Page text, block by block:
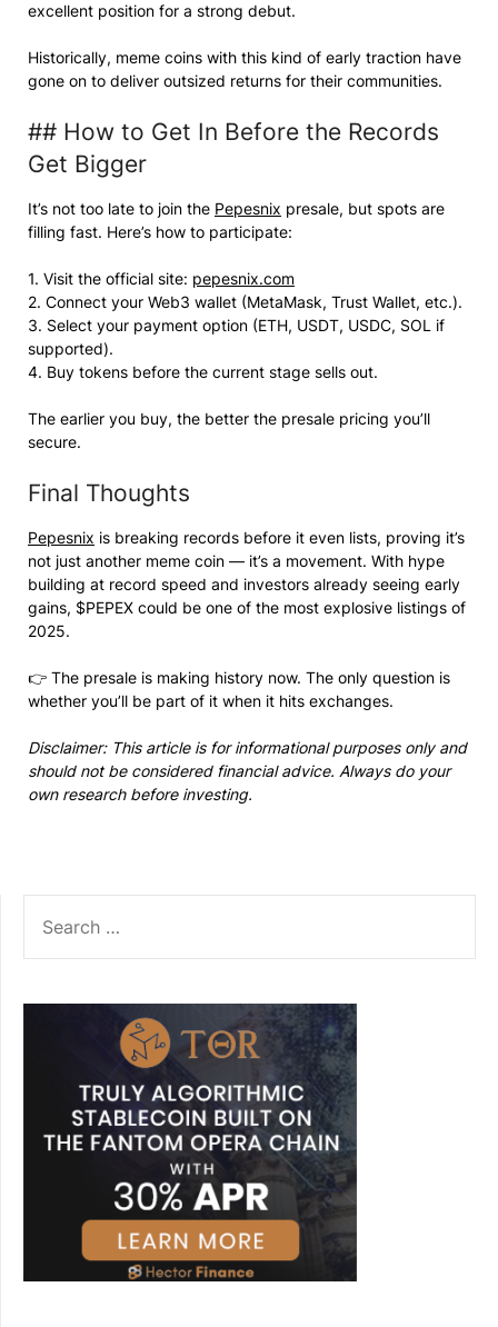
excellent position for a strong debut.
Historically, meme coins with this kind of early traction have
gone on to deliver outsized returns for their communities.
## How to Get In Before the Records
Get Bigger
It’s not too late to join the Pepesnix presale, but spots are
filling fast. Here’s how to participate:
1. Visit the official site: pepesnix.com
2. Connect your Web3 wallet (MetaMask, Trust Wallet, etc.).
3. Select your payment option (ETH, USDT, USDC, SOL if
supported).
4. Buy tokens before the current stage sells out.
The earlier you buy, the better the presale pricing you’ll
secure.
Final Thoughts
Pepesnix is breaking records before it even lists, proving it’s
not just another meme coin — it’s a movement. With hype
building at record speed and investors already seeing early
gains, $PEPEX could be one of the most explosive listings of
2025.
👉 The presale is making history now. The only question is
whether you’ll be part of it when it hits exchanges.
Disclaimer: This article is for informational purposes only and
should not be considered financial advice. Always do your
own research before investing.
FOR: